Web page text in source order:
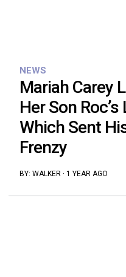
NEWS
Mariah Carey
Her Son
Which Sent
Frenzy
BY: WALKER · 1 YEAR AGO